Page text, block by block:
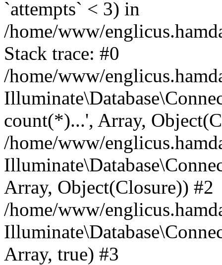
`attempts` < 3) in
/home/www/
Stack trace: #0
/home/www/
count(*)...', Array,
/home/www/
Array, Object(Closure)) #2
/home/www/
Array, true) #3